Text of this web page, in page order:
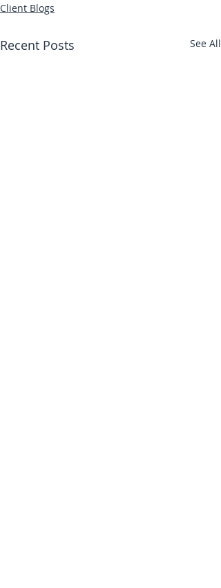
Client Blogs
Recent Posts See All